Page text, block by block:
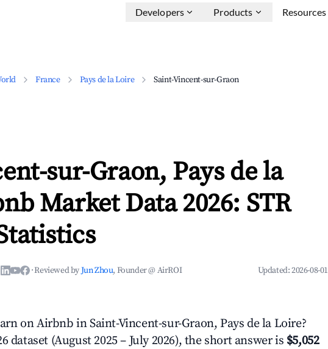
Developers Products Resources
France Pays de la Loire Saint-Vincent-sur-Graon
sur-Graon, Pays de la
Market Data 2026: STR
·Reviewed byJun Zhou, Founder @ AirROI Updated:2026-08-01
on Airbnb in Saint-Vincent-sur-Graon, Pays de la Loire?
dataset (August 2025 – July 2026), the short answer is $5,052